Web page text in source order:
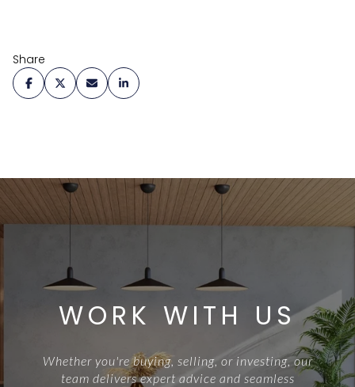
Share
WORK WITH US
Whether you're buying, selling, or investing, our
team delivers expert advice and seamless